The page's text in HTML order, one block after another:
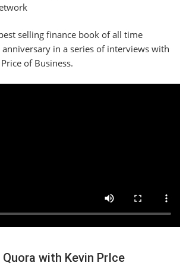
selling finance book of all time
in a series of interviews with
of Business.
with Kevin PrIce